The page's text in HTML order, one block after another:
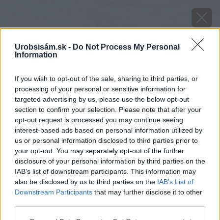
Urobsisám.sk - Do Not Process My Personal
Information
If you wish to opt-out of the sale, sharing to third parties, or
processing of your personal or sensitive information for
targeted advertising by us, please use the below opt-out
section to confirm your selection. Please note that after your
opt-out request is processed you may continue seeing
interest-based ads based on personal information utilized by
us or personal information disclosed to third parties prior to
your opt-out. You may separately opt-out of the further
disclosure of your personal information by third parties on the
IAB’s list of downstream participants. This information may
also be disclosed by us to third parties on the IAB’s List of
Downstream Participants that may further disclose it to other